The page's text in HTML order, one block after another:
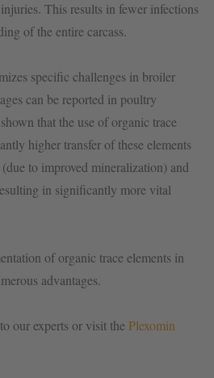
This results in fewer infections
of the entire carcass.
specific challenges in broiler
can be reported in poultry
that the use of organic trace
higher transfer of these elements
to improved mineralization) and
in significantly more vital
of organic trace elements in
advantages.
our experts or visit the Plexomin